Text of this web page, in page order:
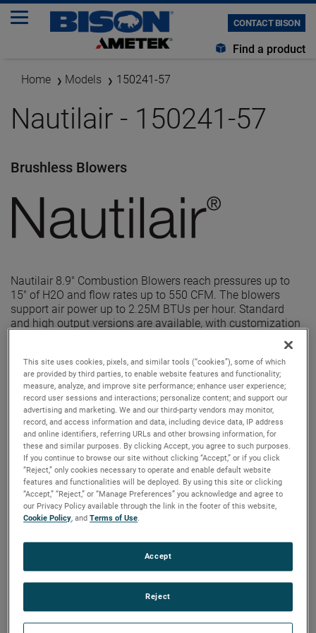
CONTACT BISON
Find a product
Home Models 150241-57
Nautilair - 150241-57
Brushless Blowers
Nautilair 8.9" Combustion Blowers reach pressures up to
15" of H2O and flow rates up to 550 CFM. The blowers
support air power up to 2.25M BTUs per hour. Standard
and high output versions are available, with customization
This site uses cookies, pixels, and similar tools (“cookies”), some of which
are provided by third parties, to enable website features and functionality;
measure, analyze, and improve site performance; enhance user experience;
record user sessions and interactions; personalize content; and support our
advertising and marketing. We and our third-party vendors may monitor,
record, and access information and data, including device data, IP address
and online identifiers, referring URLs and other browsing information, for
these and similar purposes. By clicking Accept, you agree to such purposes.
If you continue to browse our site without clicking “Accept,” or if you click
“Reject,” only cookies necessary to operate and enable default website
features and functionalities will be deployed. By using this site or clicking
“Accept,” “Reject,” or “Manage Preferences” you acknowledge and agree to
our Privacy Policy available through the link in the footer of this website,
Cookie Policy, andTerms of Use.
Reject
Accept